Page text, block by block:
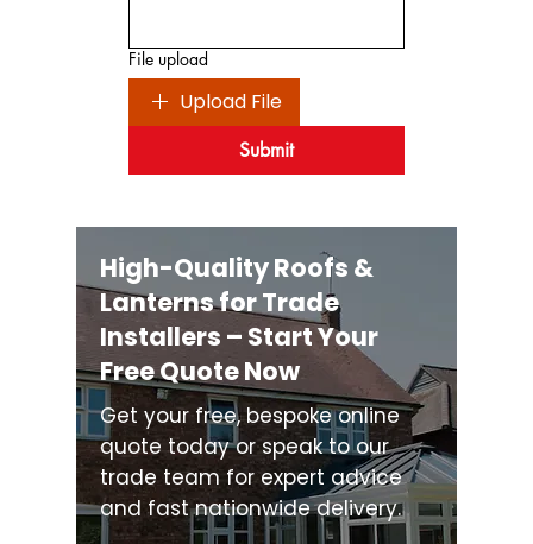
File upload
Upload File
Submit
High-Quality Roofs &
Lanterns for Trade
Installers – Start Your
Free Quote Now
Get your free, bespoke online
quote today or speak to our
trade team for expert advice
and fast nationwide delivery.